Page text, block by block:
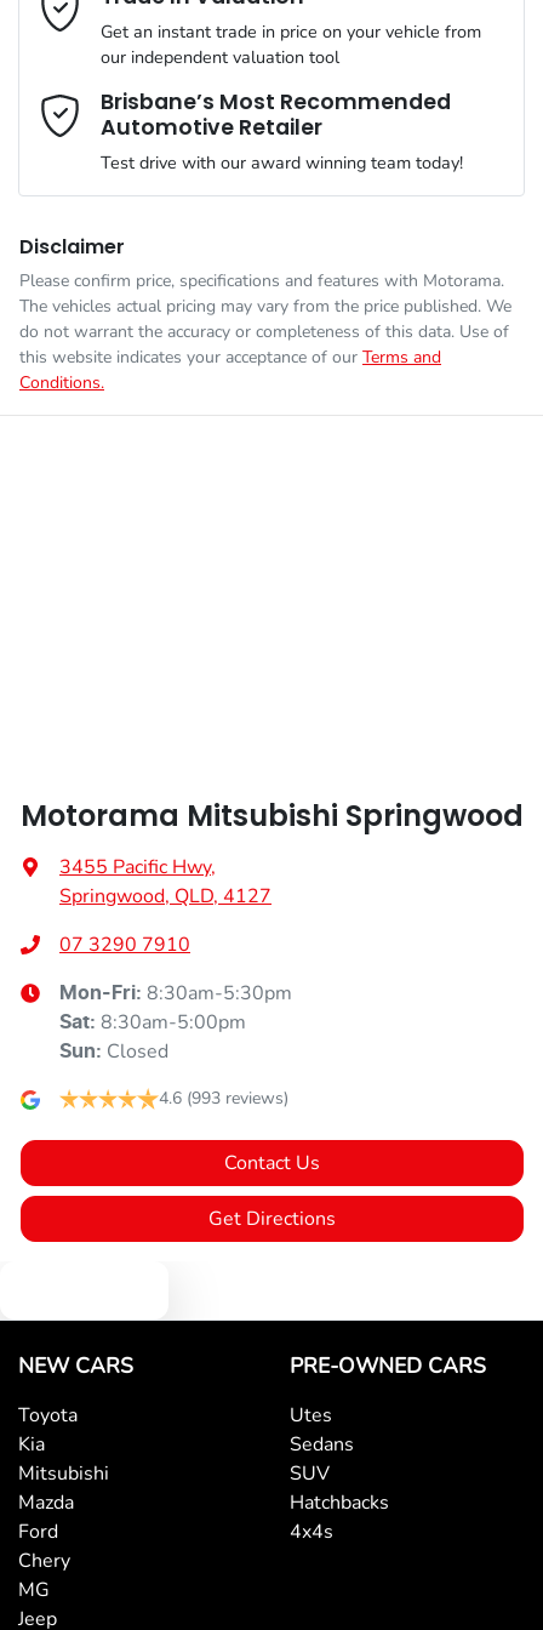
than happy to bring the car to you.
We can sort out payment or do the finance application online -
all at your convenience.
VIN MCANJRCB7LFA66047
Engine size
Fuel tank capacity 66 L
Weight
Airbag - Driver
Airbag - Knee Driver
Airbags - Head for 1st Row Seats (Front)
Audio - Aux Input USB Socket
Blind Spot Sensor
Bluetooth System
Body Colour - Door Handles
Body Colour - Exterior Mirrors Partial
Brake Assist
Camera - Rear Vision
Comments *
Enquire Now
Get an instant trade in price on your vehicle from
our independent valuation tool
Brisbane’s Most Recommended
Automotive Retailer
Test drive with our award winning team today!
Disclaimer
Please confirm price, specifications and features with Motorama.
The vehicles actual pricing may vary from the price published. We
do not warrant the accuracy or completeness of this data. Use of
this website indicates your acceptance of our Terms and
Conditions.
Motorama Mitsubishi Springwood
3455 Pacific Hwy,
Springwood, QLD, 4127
07 3290 7910
Mon-Fri: 8:30am-5:30pm
Sat: 8:30am-5:00pm
Sun: Closed
4.6 (993 reviews)
Contact Us
Get Directions
NEW CARS
Toyota
Kia
Mitsubishi
Mazda
Ford
Chery
MG
Jeep
PRE-OWNED CARS
Utes
Sedans
SUV
Hatchbacks
4x4s